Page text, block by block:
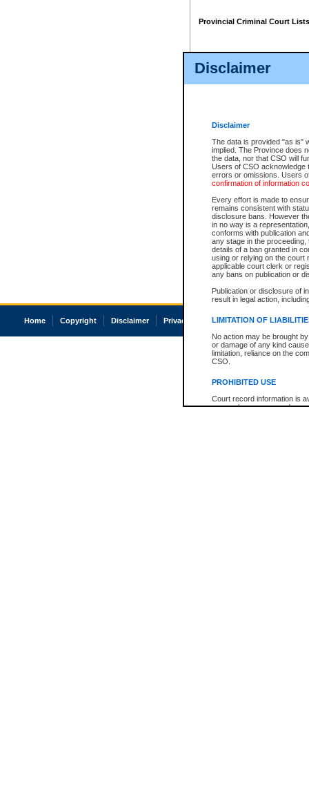
Disclaimer
Disclaimer
The data is provided "as is"
implied. The Province does
the data, nor that CSO will
Users of CSO acknowledge
errors or omissions. Users
confirmation of information
Every effort is made to
remains consistent with
disclosure bans. However
in no way is a
conforms with publication
any stage in the
details of a ban granted in
using or relying on the court
applicable court clerk or
any bans on publication or
Publication or disclosure of
result in legal action,
LIMITATION OF
No action may be brought
or damage of any kind
limitation, reliance on the
CSO.
PROHIBITED USE
Court record information is
research purposes and may
Provincial Criminal Court Lists
Home Copyright Disclaimer Privacy Accessibility